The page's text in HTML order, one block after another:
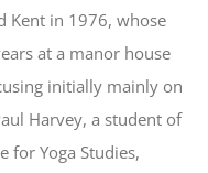
Kent in 1976, whose
at a manor house
initially mainly on
Harvey, a student of
for Yoga Studies,